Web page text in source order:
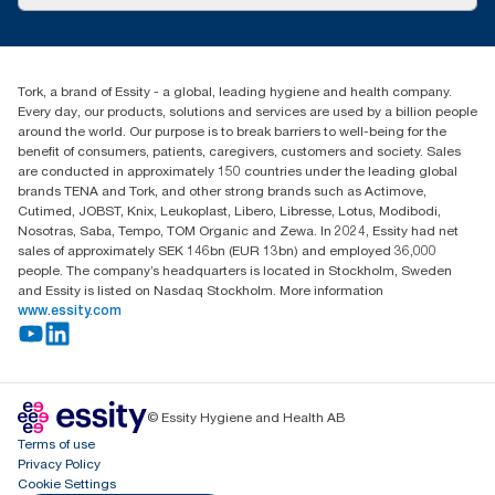
Blog(866) 722-8675
Tork, a brand of Essity - a global, leading hygiene and health company.
Every day, our products, solutions and services are used by a billion people
around the world. Our purpose is to break barriers to well-being for the
benefit of consumers, patients, caregivers, customers and society. Sales
are conducted in approximately 150 countries under the leading global
brands TENA and Tork, and other strong brands such as Actimove,
Cutimed, JOBST, Knix, Leukoplast, Libero, Libresse, Lotus, Modibodi,
Nosotras, Saba, Tempo, TOM Organic and Zewa. In 2024, Essity had net
sales of approximately SEK 146bn (EUR 13bn) and employed 36,000
people. The company’s headquarters is located in Stockholm, Sweden
and Essity is listed on Nasdaq Stockholm. More information
www.essity.com
© Essity Hygiene and Health AB
Terms of use
Privacy Policy
Cookie Settings